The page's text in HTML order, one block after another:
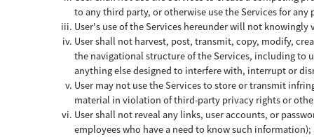
to any third party, or otherwise use the Services for
User's use of the Services hereunder will not
User shall not harvest, post, transmit, copy, modify,
the navigational structure of the Services, including to
anything else designed to interfere with, interrupt or
User may not use the Services to store or transmit
material in violation of third-party privacy rights or
User shall not reveal any links, user accounts, or
employees who have a need to know such information);